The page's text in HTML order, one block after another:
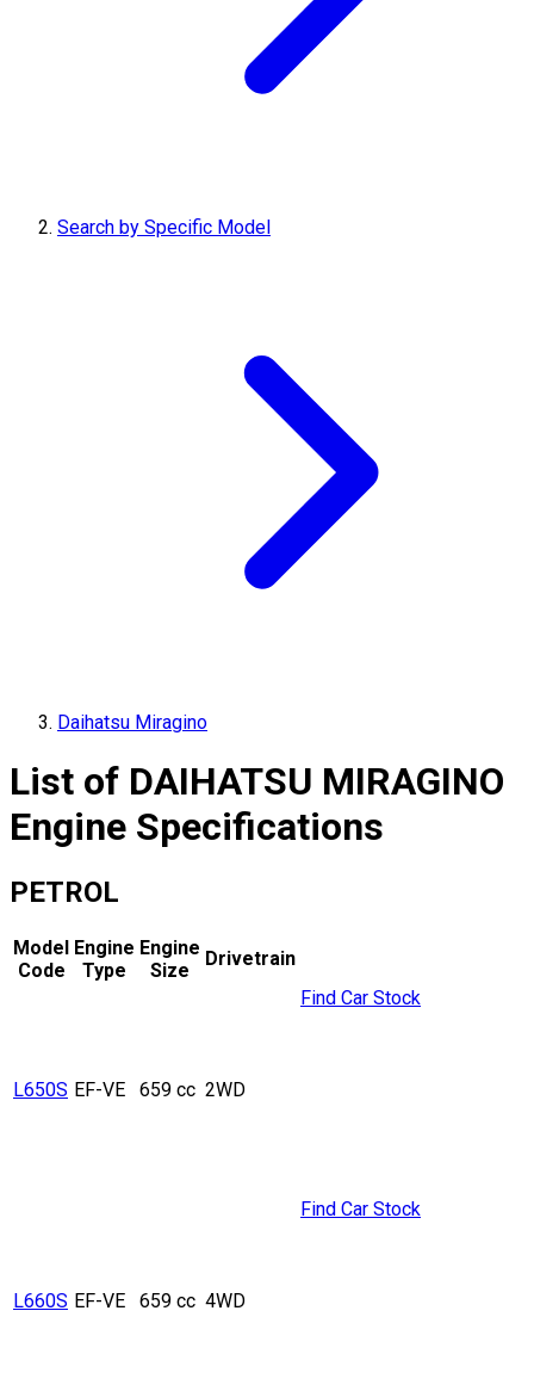
Search by Specific Model
Daihatsu Miragino
List of DAIHATSU MIRAGINO
Engine Specifications
PETROL
Model
Code
Engine
Type
Engine
Size
Drivetrain
L650S EF-VE 659 cc 2WD
Find Car Stock
L660S EF-VE 659 cc 4WD
Find Car Stock